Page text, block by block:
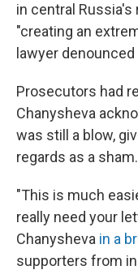
in central
"creating an
lawyer
Prosecutors had
Chanysheva
was still a blow,
regards as a sham.
"This is much
really need your
Chanysheva in a
supporters from